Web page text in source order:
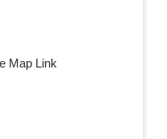
Map Link